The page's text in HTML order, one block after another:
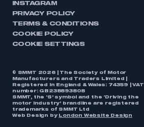
INSTAGRAM
PRIVACY POLICY
TERMS & CONDITIONS
COOKIE POLICY
COOKIE SETTINGS
© SMMT 2026 | The Society of Motor
Manufacturers and Traders Limited |
Registered in England & Wales: 74359 | VAT
number: GB238893808
SMMT, the ‘S’ symbol and the ‘Driving the
motor industry’ brandline are registered
trademarks of SMMT Ltd
Web Design by
London Website Design